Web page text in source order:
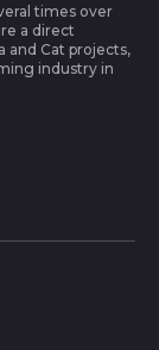
times over
a direct
and Cat projects,
industry in